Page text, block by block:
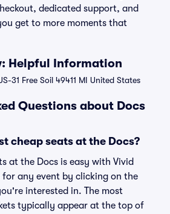
dedicated support, and
get to more moments that
Helpful Information
31 Free Soil 49411 MI United States
Questions about Docs
cheap seats at the Docs?
at the Docs is easy with Vivid
for any event by clicking on the
interested in. The most
typically appear at the top of